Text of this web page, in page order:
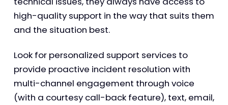
high-quality support in the way that suits them
and the situation best.
Look for personalized support services to
provide proactive incident resolution with
multi-channel engagement through voice
(with a courtesy call-back feature), text, email,